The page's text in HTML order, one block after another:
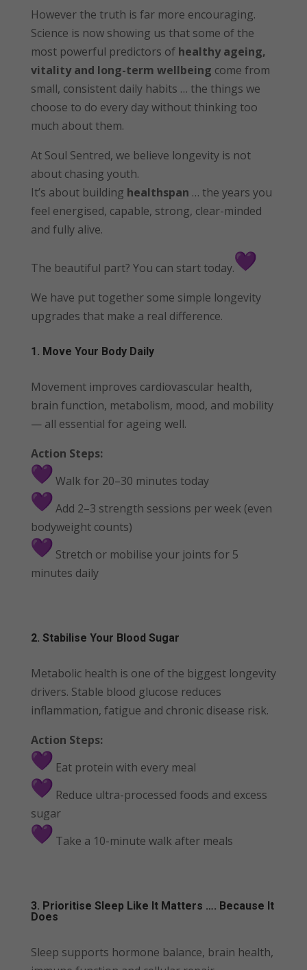
However the truth is far more encouraging.
Science is now showing us that some of the
most powerful predictors of healthy ageing,
vitality and long-term wellbeing come from
small, consistent daily habits … the things we
choose to do every day without thinking too
much about them.
At Soul Sentred, we believe longevity is not
about chasing youth.
It’s about building healthspan … the years you
feel energised, capable, strong, clear-minded
and fully alive.
The beautiful part? You can start today.
We have put together some simple longevity
upgrades that make a real difference.
1. Move Your Body Daily
Movement improves cardiovascular health,
brain function, metabolism, mood, and mobility
— all essential for ageing well.
Action Steps:
Walk for 20–30 minutes today
Add 2–3 strength sessions per week (even
bodyweight counts)
Stretch or mobilise your joints for 5
minutes daily
2. Stabilise Your Blood Sugar
Metabolic health is one of the biggest longevity
drivers. Stable blood glucose reduces
inflammation, fatigue and chronic disease risk.
Action Steps:
Eat protein with every meal
Reduce ultra-processed foods and excess
sugar
Take a 10-minute walk after meals
3. Prioritise Sleep Like It Matters …. Because It
Does
Sleep supports hormone balance, brain health,